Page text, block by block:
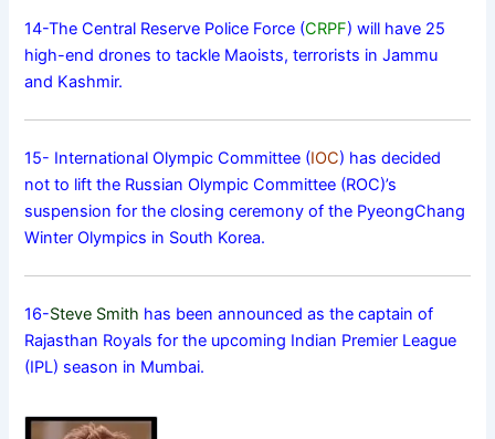
14-The Central Reserve Police Force (CRPF) will have 25
high-end drones to tackle Maoists, terrorists in Jammu
and Kashmir.
15- International Olympic Committee (IOC) has decided
not to lift the Russian Olympic Committee (ROC)’s
suspension for the closing ceremony of the PyeongChang
Winter Olympics in South Korea.
16-Steve Smith has been announced as the captain of
Rajasthan Royals for the upcoming Indian Premier League
(IPL) season in Mumbai.